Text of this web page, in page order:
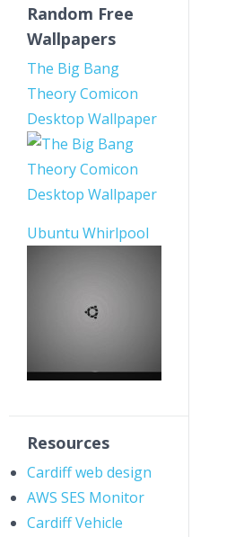
Random Free
Wallpapers
The Big Bang
Theory Comicon
Desktop Wallpaper
Ubuntu Whirlpool
Resources
Cardiff web design
AWS SES Monitor
Cardiff Vehicle